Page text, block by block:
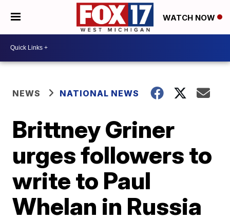
WATCH NOW
NEWS NATIONAL NEWS
Brittney Griner
urges followers to
write to Paul
Whelan in Russia